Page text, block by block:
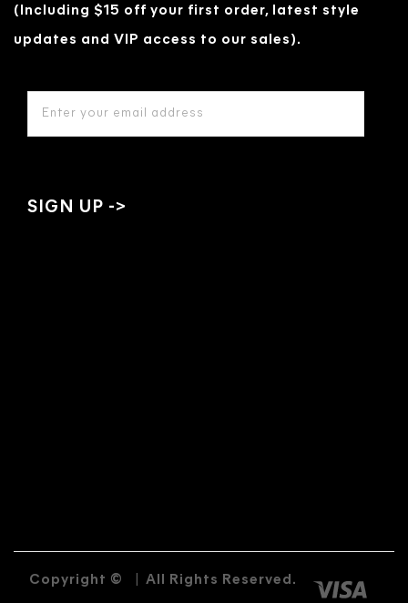
(Including $15 off your first order, latest style
updates and VIP access to our sales).
Copyright © All Rights Reserved.